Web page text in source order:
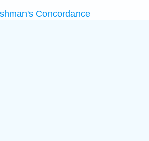
Concordance